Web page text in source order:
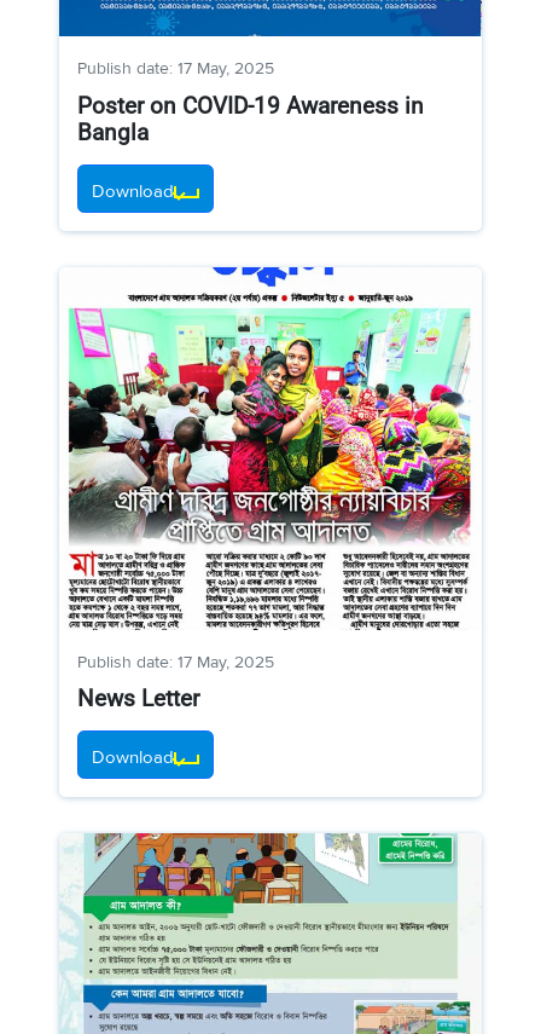
Publish date: 17 May, 2025
Poster on COVID-19 Awareness in
Bangla
Download
Publish date: 17 May, 2025
News Letter
Download